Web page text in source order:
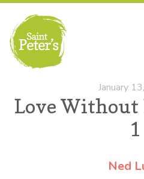
January
Love Without
1
Ned